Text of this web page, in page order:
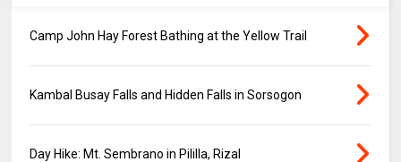
Camp John Hay Forest Bathing at the Yellow Trail
Kambal Busay Falls and Hidden Falls in Sorsogon
Day Hike: Mt. Sembrano in Pililla, Rizal